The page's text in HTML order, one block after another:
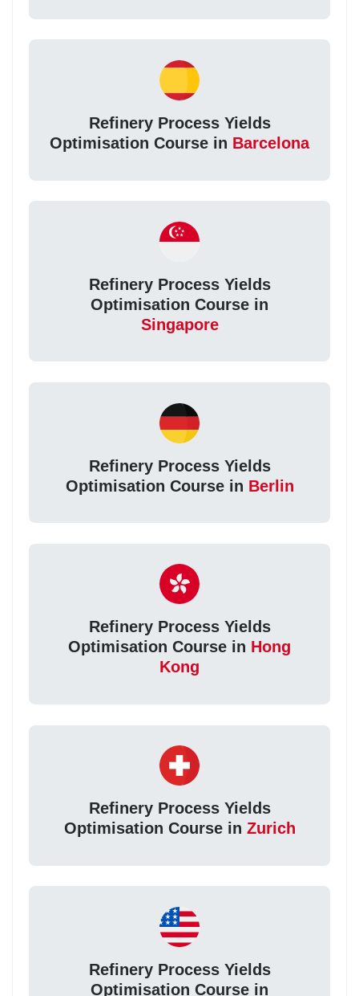
Refinery Process Yields
Optimisation Course in Barcelona
Refinery Process Yields
Optimisation Course in
Singapore
Refinery Process Yields
Optimisation Course in Berlin
Refinery Process Yields
Optimisation Course in Hong
Kong
Refinery Process Yields
Optimisation Course in Zurich
Refinery Process Yields
Optimisation Course in